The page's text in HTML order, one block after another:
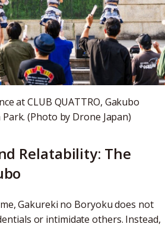
at CLUB QUATTRO, Gakubo
(Photo by Drone Japan)
Relatability: The
Gakureki no Boryoku does not
or intimidate others. Instead,